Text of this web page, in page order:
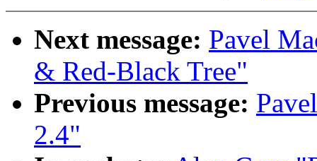
Next message: Pavel
& Red-Black Tree"
Previous message:
2.4"